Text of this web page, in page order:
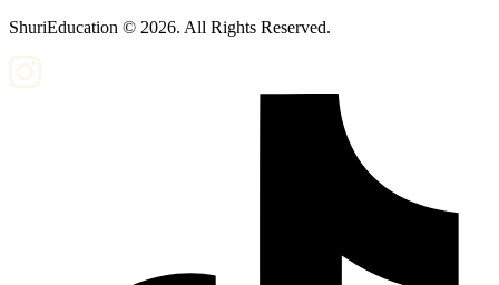
ShuriEducation © 2026. All Rights Reserved.